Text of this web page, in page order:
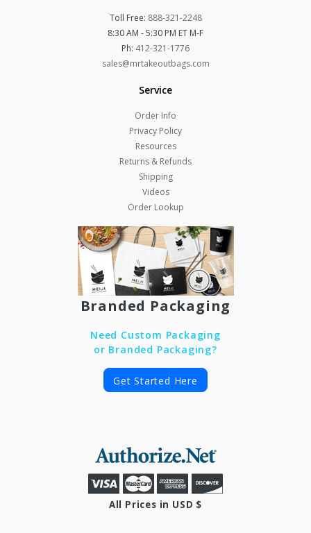
Toll Free: 888-321-2248
8:30 AM - 5:30 PM ET M-F
Ph: 412-321-1776
sales@mrtakeoutbags.com
Service
Order Info
Privacy Policy
Resources
Returns & Refunds
Shipping
Videos
Order Lookup
Branded Packaging
Need Custom Packaging
or Branded Packaging?
Get Started Here
All Prices in USD $